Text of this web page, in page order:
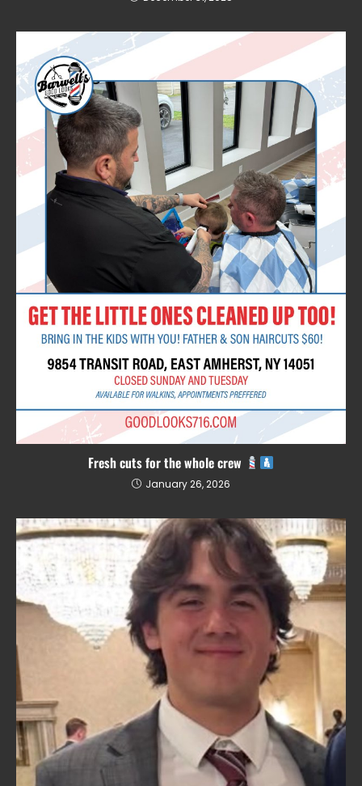
Fresh cuts for the whole crew
January 26, 2026